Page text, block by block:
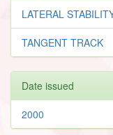
LATERAL
TANGENT TRACK
Date issued
2000